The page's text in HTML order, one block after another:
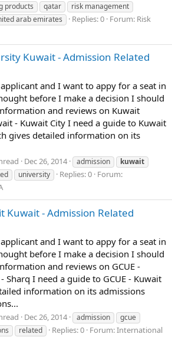
products
qatar
risk management
arab emirates Replies: 0 Forum: Risk
Kuwait - Admission Related
and I want to appy for a seat in
before I make a decision I should
and reviews on Kuwait
- Kuwait City I need a guide to Kuwait
gives detailed information on its
Dec 26, 2014 admission
kuwait
university Replies: 0 Forum:
Kuwait - Admission Related
and I want to appy for a seat in
before I make a decision I should
and reviews on GCUE -
Sharq I need a guide to GCUE - Kuwait
information on its admissions
Dec 26, 2014 admission
gcue
related Replies: 0 Forum:International